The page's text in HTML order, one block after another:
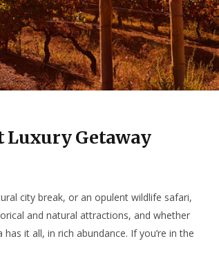
Luxury Getaway
city break, or an opulent wildlife safari,
and natural attractions, and whether
it all, in rich abundance. If you’re in the